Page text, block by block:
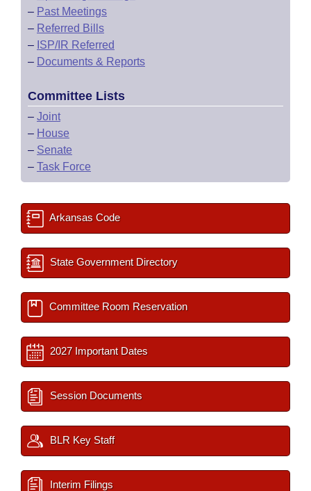
– Past Meetings
– Referred Bills
– ISP/IR Referred
– Documents & Reports
Committee Lists
– Joint
– House
– Senate
– Task Force
Arkansas Code
State Government Directory
Committee Room Reservation
2027 Important Dates
Session Documents
BLR Key Staff
Interim Filings